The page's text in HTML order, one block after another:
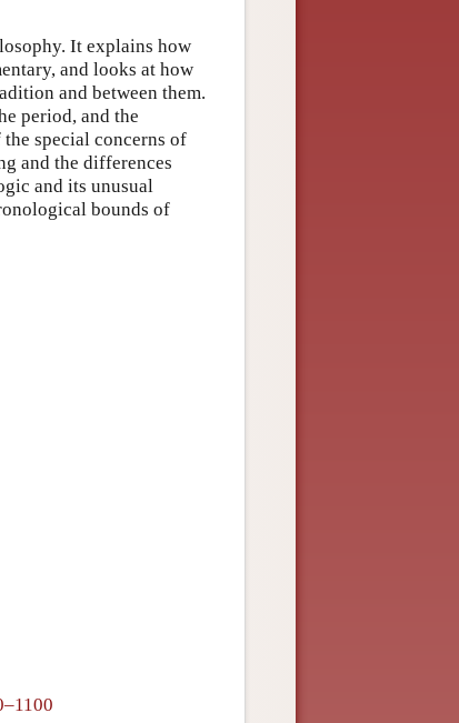
It explains how
and looks at how
and between them.
period, and the
special concerns of
and the differences
and its unusual
bounds of